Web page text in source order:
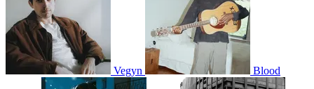
Vegyn Blood